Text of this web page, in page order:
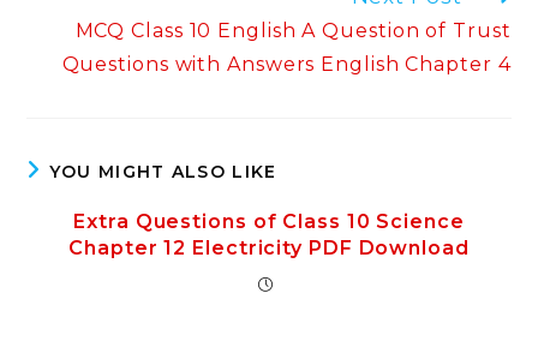
MCQ Class 10 English A Question of Trust
Questions with Answers English Chapter 4
YOU MIGHT ALSO LIKE
Extra Questions of Class 10 Science
Chapter 12 Electricity PDF Download